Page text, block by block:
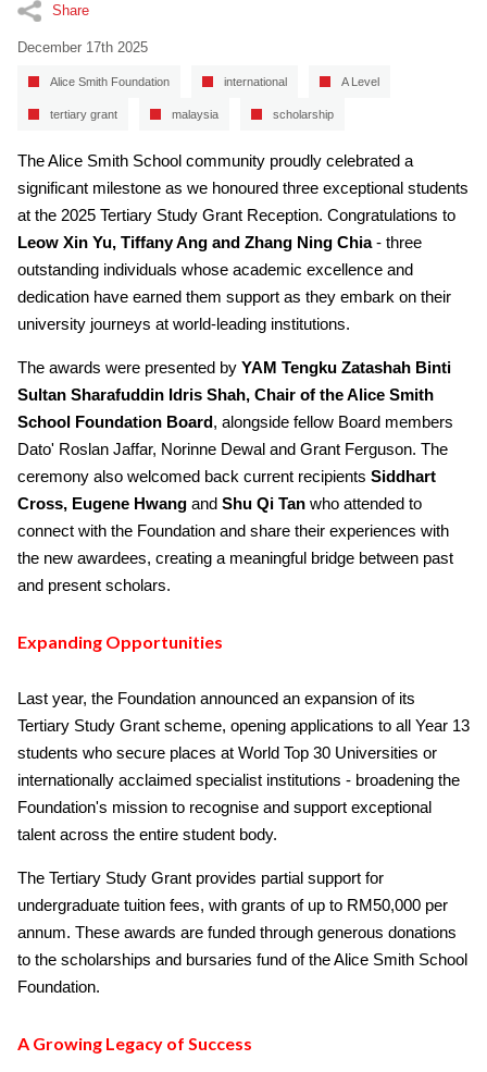
Share
December 17th 2025
Alice Smith Foundation international A Level
tertiary grant malaysia scholarship
The Alice Smith School community proudly celebrated a
significant milestone as we honoured three exceptional students
at the 2025 Tertiary Study Grant Reception. Congratulations to
Leow Xin Yu, Tiffany Ang and Zhang Ning Chia- three
outstanding individuals whose academic excellence and
dedication have earned them support as they embark on their
university journeys at world-leading institutions.
The awards were presented by YAM Tengku Zatashah Binti
Sultan Sharafuddin Idris Shah, Chair of the Alice Smith
School Foundation Board, alongside fellow Board members
Dato' Roslan Jaffar, Norinne Dewal and Grant Ferguson. The
ceremony also welcomed back current recipients Siddhart
Cross, Eugene Hwang and Shu Qi Tan who attended to
connect with the Foundation and share their experiences with
the new awardees, creating a meaningful bridge between past
and present scholars.
Expanding Opportunities
Last year, the Foundation announced an expansion of its
Tertiary Study Grant scheme, opening applications to all Year 13
students who secure places at World Top 30 Universities or
internationally acclaimed specialist institutions - broadening the
Foundation's mission to recognise and support exceptional
talent across the entire student body.
The Tertiary Study Grant provides partial support for
undergraduate tuition fees, with grants of up to RM50,000 per
annum. These awards are funded through generous donations
to the scholarships and bursaries fund of the Alice Smith School
Foundation.
A Growing Legacy of Success